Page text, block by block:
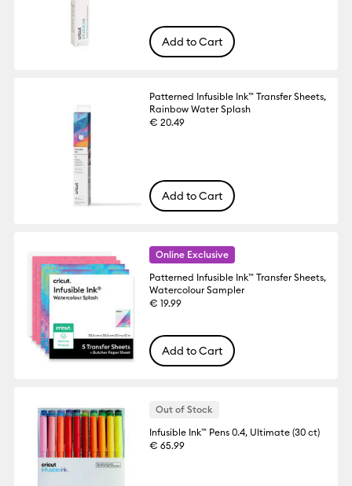
Add to Cart
Patterned Infusible Ink™ Transfer Sheets,
Rainbow Water Splash
€ 20.49
Add to Cart
Online Exclusive
Patterned Infusible Ink™ Transfer Sheets,
Watercolour Sampler
€ 19.99
Add to Cart
Out of Stock
Infusible Ink™ Pens 0.4, Ultimate (30 ct)
€ 65.99